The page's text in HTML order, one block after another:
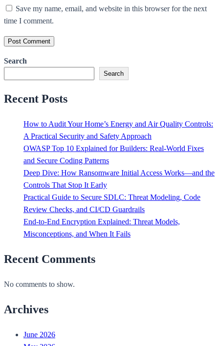
Save my name, email, and website in this browser for the next
time I comment.
Search
Search
Recent Posts
How to Audit Your Home’s Energy and Air Quality Controls:
A Practical Security and Safety Approach
OWASP Top 10 Explained for Builders: Real-World Fixes
and Secure Coding Patterns
Deep Dive: How Ransomware Initial Access Works—and the
Controls That Stop It Early
Practical Guide to Secure SDLC: Threat Modeling, Code
Review Checks, and CI/CD Guardrails
End-to-End Encryption Explained: Threat Models,
Misconceptions, and When It Fails
Recent Comments
No comments to show.
Archives
June 2026